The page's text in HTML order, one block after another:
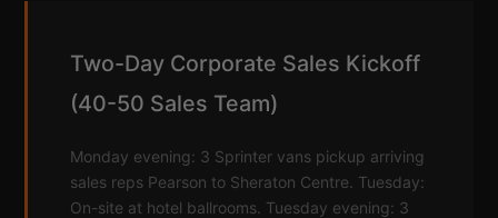
Two-Day Corporate Sales Kickoff
(40-50 Sales Team)
Monday evening: 3 Sprinter vans pickup arriving
sales reps Pearson to Sheraton Centre. Tuesday:
On-site at hotel ballrooms. Tuesday evening: 3